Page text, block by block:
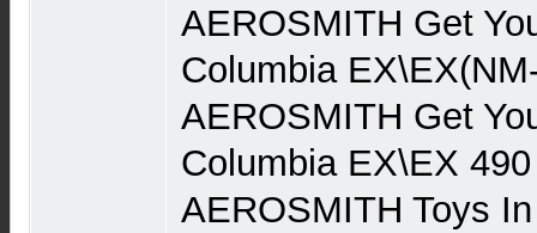
AEROSMITH Get
Columbia
AEROSMITH Get
Columbia EX\EX 490
AEROSMITH Toys